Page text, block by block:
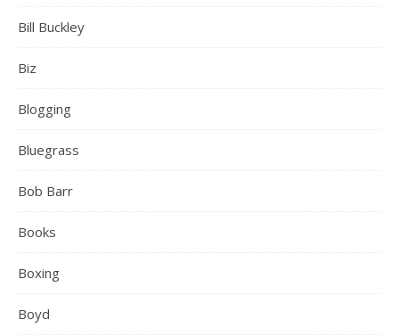
Bill Buckley
Biz
Blogging
Bluegrass
Bob Barr
Books
Boxing
Boyd